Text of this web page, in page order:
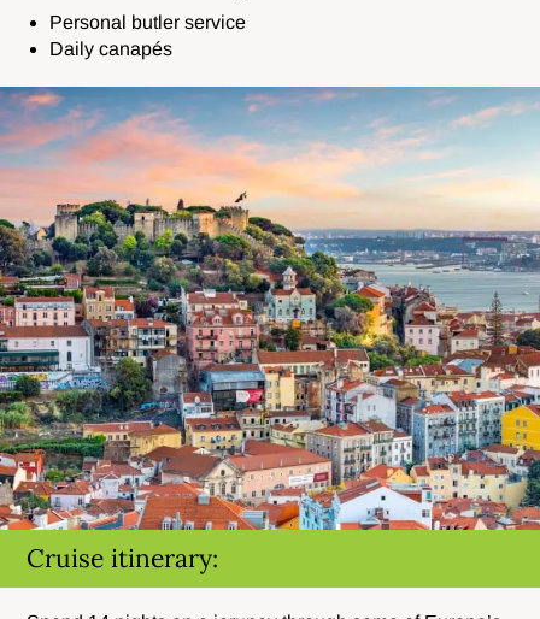
Personal butler service
Daily canapés
Cruise itinerary: